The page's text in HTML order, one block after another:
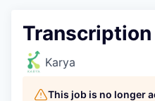
Transcription
Karya
This job is no longer